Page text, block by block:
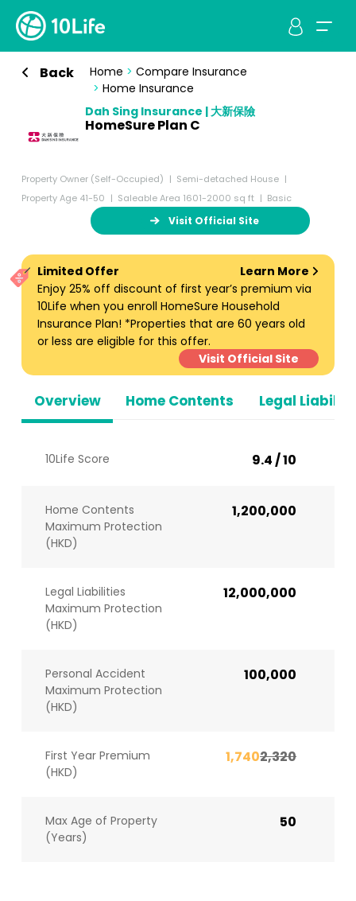
Back Home > Compare Insurance
> Home Insurance
Dah Sing Insurance | 大新保險
HomeSure Plan C
Property Owner (Self-Occupied)
Semi-detached House
Property Age 41-50
Saleable Area 1601-2000 sq ft Basic
Visit Official Site
Overview Home Contents Legal
Limited Offer
Learn More
Enjoy 25% off discount of first year’s premium via
10Life when you enroll HomeSure Household
Insurance Plan! *Properties that are 60 years old
or less are eligible for this offer.
Visit Official Site
10Life Score 9.4 / 10
Home Contents
Maximum Protection
(HKD)
1,200,000
Legal Liabilities
Maximum Protection
(HKD)
12,000,000
Personal Accident
Maximum Protection
(HKD)
100,000
First Year Premium
(HKD)
1,7402,320
Max Age of Property
(Years)
50